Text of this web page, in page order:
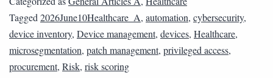
Tagged 2026June10Healthcare_A, automation, cybersecurity,
device inventory, Device management, devices, Healthcare,
microsegmentation, patch management, privileged access,
procurement, Risk, risk scoring